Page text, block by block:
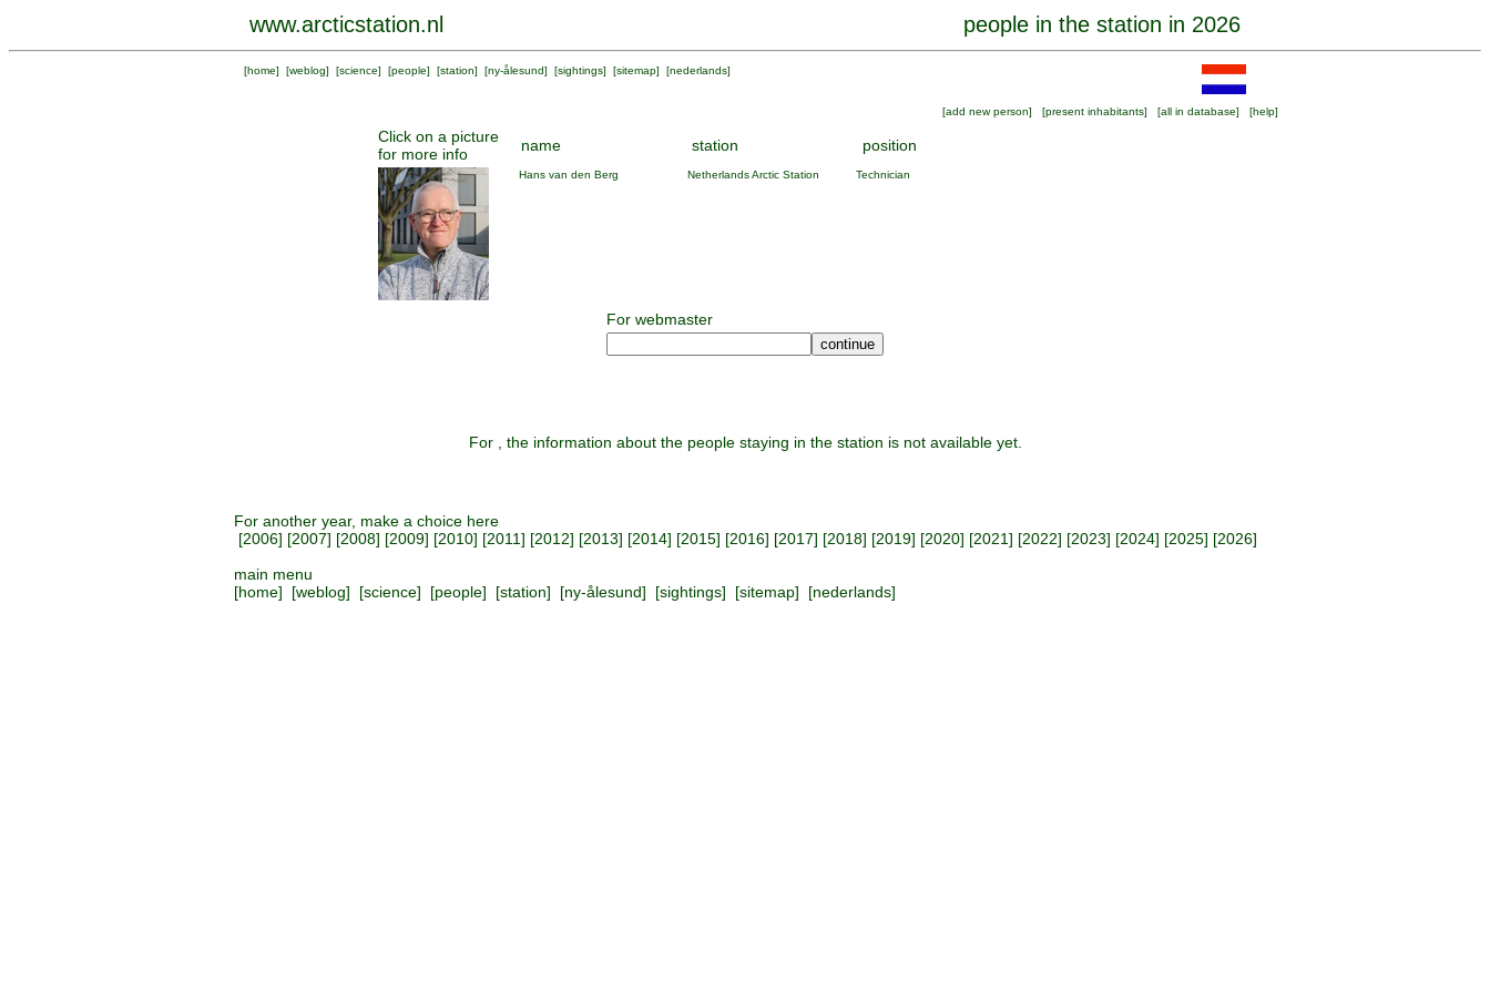
www.arcticstation.nl people in the station in 2026
[home] [weblog] [science] [people] [station] [ny-ålesund] [sightings] [sitemap] [nederlands]
[add new person] [present inhabitants] [all in database] [help]
Click on a picture
for more info
name station position
Hans van den Berg Netherlands Arctic Station Technician
For webmaster
For , the information about the people staying in the station is not available yet.
For another year, make a choice here
[2006] [2007] [2008] [2009] [2010] [2011] [2012] [2013] [2014] [2015] [2016] [2017] [2018] [2019] [2020] [2021] [2022] [2023] [2024] [2025] [2026]
main menu
[home] [weblog] [science] [people] [station] [ny-ålesund] [sightings] [sitemap] [nederlands]